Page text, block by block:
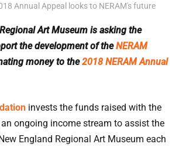
Annual Appeal looks to NERAM's future
Art Museum is asking the
the development of theNERAM
money to the2018 NERAM Annual
invests the funds raised with the
ongoing income stream to assist the
England Regional Art Museum each